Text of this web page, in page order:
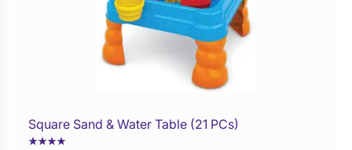
WaitList
Square Sand & Water Table (21 PCs)